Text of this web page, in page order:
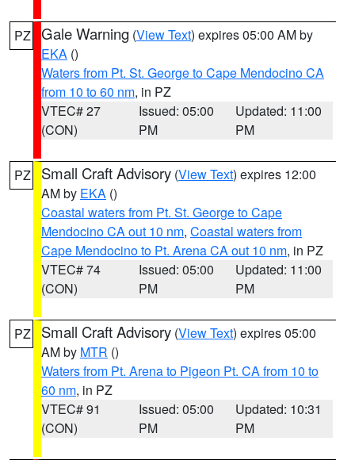
PZ Gale Warning (View Text) expires 05:00 AM by
EKA ()
Waters from Pt. St. George to Cape Mendocino CA
from 10 to 60 nm, in PZ
VTEC# 27
(CON)
Issued: 05:00
PM
Updated: 11:00
PM
PZ Small Craft Advisory (View Text) expires 12:00
AM by EKA ()
Coastal waters from Pt. St. George to Cape
Mendocino CA out 10 nm, Coastal waters from
Cape Mendocino to Pt. Arena CA out 10 nm, in PZ
VTEC# 74
(CON)
Issued: 05:00
PM
Updated: 11:00
PM
PZ Small Craft Advisory (View Text) expires 05:00
AM by MTR ()
Waters from Pt. Arena to Pigeon Pt. CA from 10 to
60 nm, in PZ
VTEC# 91
(CON)
Issued: 05:00
PM
Updated: 10:31
PM